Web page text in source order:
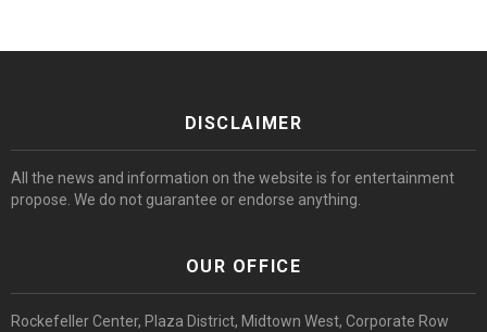
DISCLAIMER
All the news and information on the website is for entertainment
propose. We do not guarantee or endorse anything.
OUR OFFICE
Rockefeller Center, Plaza District, Midtown West, Corporate Row